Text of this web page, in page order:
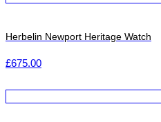
Herbelin Newport Heritage Watch
£675.00